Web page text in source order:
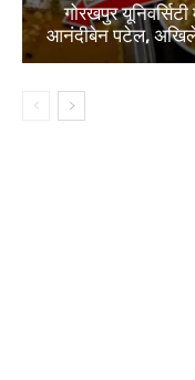
गोरखपुर
आनंदीबेन पटेल,